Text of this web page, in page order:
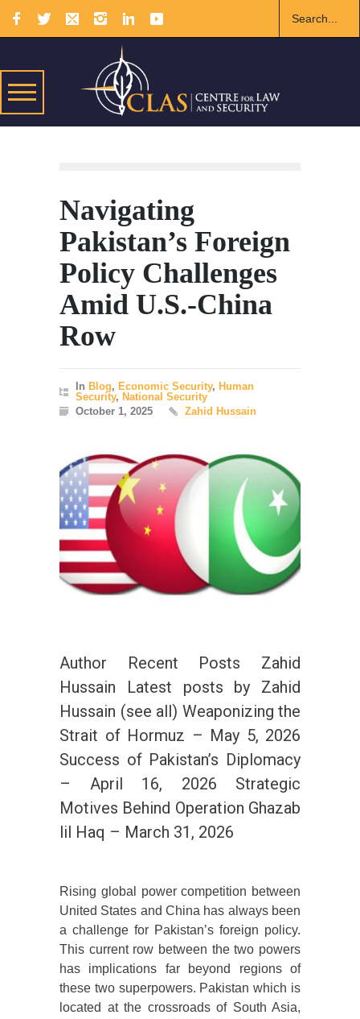
Navigating
Pakistan’s Foreign
Policy Challenges
Amid U.S.-China
Row
In Blog, Economic Security, Human
Security, National Security
October 1, 2025
Zahid Hussain
Author Recent Posts Zahid
Hussain Latest posts by Zahid
Hussain (see all) Weaponizing the
Strait of Hormuz – May 5, 2026
Success of Pakistan’s Diplomacy
– April 16, 2026 Strategic
Motives Behind Operation Ghazab
lil Haq – March 31, 2026
Rising global power competition between
United States and China has always been
a challenge for Pakistan’s foreign policy.
This current row between the two powers
has implications far beyond regions of
these two superpowers. Pakistan which is
located at the crossroads of South Asia,